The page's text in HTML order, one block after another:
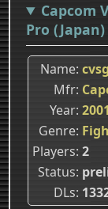
Capcom
Pro (Japan)
Name
Mfr
Year 2001
Genre
Players 2
Status
DLs